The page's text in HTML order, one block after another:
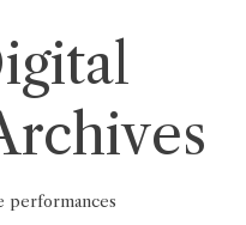
performances